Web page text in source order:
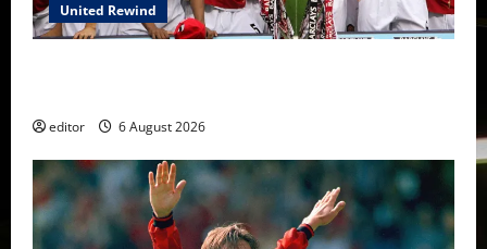
United Rewind
editor 6 August 2026